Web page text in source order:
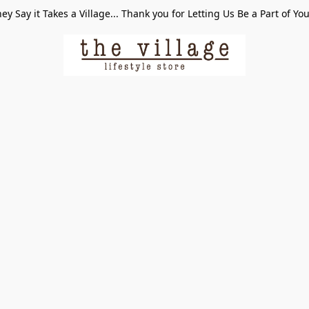
Say it Takes a Village... Thank you for Letting Us Be a Part of